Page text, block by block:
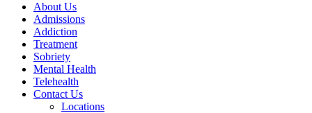
About Us
Admissions
Addiction
Treatment
Sobriety
Mental Health
Telehealth
Contact Us
Locations